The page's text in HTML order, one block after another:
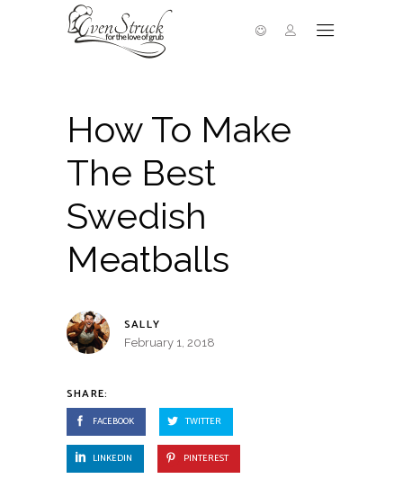
How To Make
The Best
Swedish
Meatballs
SALLY
February 1, 2018
SHARE:
FACEBOOK TWITTER
LINKEDIN PINTEREST